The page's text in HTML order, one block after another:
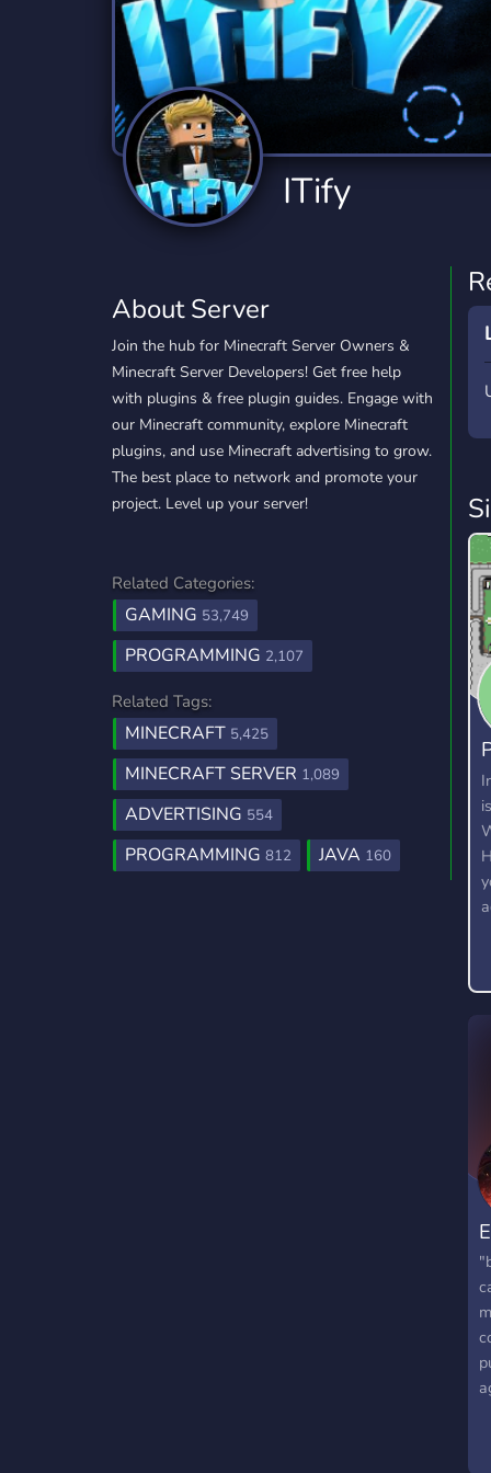
Technology
2,834 Servers
Tournaments
343 Servers
Twitch
359 Servers
YouTube
848 Servers
YouTuber
3,005 Servers
ITify
About Server
Join the hub for Minecraft Server Owners &
Minecraft Server Developers! Get free help
with plugins & free plugin guides. Engage with
our Minecraft community, explore Minecraft
plugins, and use Minecraft advertising to grow.
The best place to network and promote your
project. Level up your server!
Related Categories:
GAMING 53,749
PROGRAMMING 2,107
Related Tags:
MINECRAFT 5,425
MINECRAFT SERVER 1,089
ADVERTISING 554
PROGRAMMING 812 JAVA 160